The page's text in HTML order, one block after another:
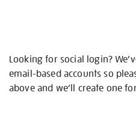
Looking for social login?
email-based accounts so
above and we’ll create one